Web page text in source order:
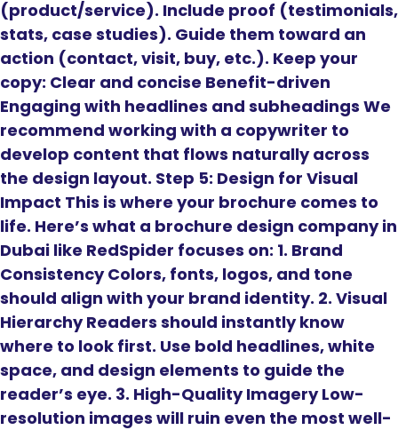
(product/service). Include proof (testimonials,
stats, case studies). Guide them toward an
action (contact, visit, buy, etc.). Keep your
copy: Clear and concise Benefit-driven
Engaging with headlines and subheadings We
recommend working with a copywriter to
develop content that flows naturally across
the design layout. Step 5: Design for Visual
Impact This is where your brochure comes to
life. Here’s what a brochure design company in
Dubai like RedSpider focuses on: 1. Brand
Consistency Colors, fonts, logos, and tone
should align with your brand identity. 2. Visual
Hierarchy Readers should instantly know
where to look first. Use bold headlines, white
space, and design elements to guide the
reader’s eye. 3. High-Quality Imagery Low-
resolution images will ruin even the most well-